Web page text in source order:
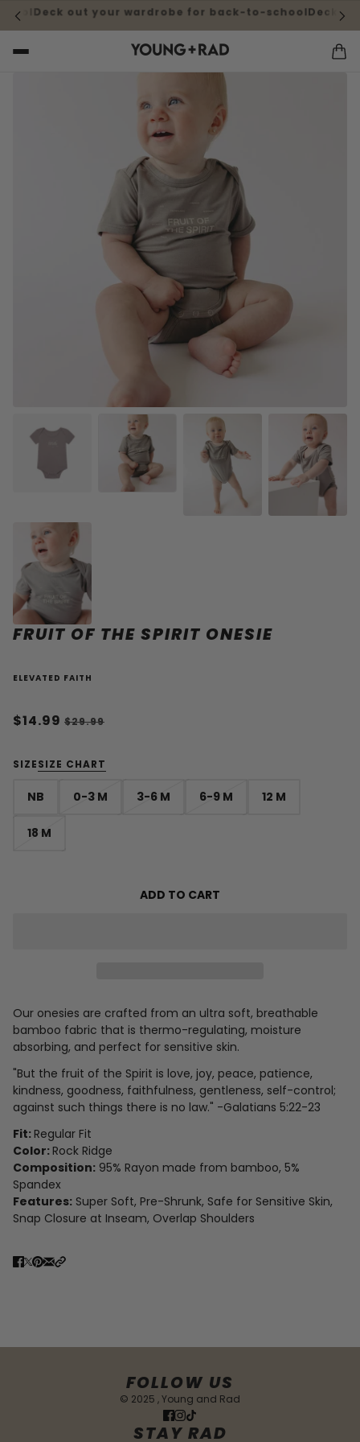
FRUIT OF THE SPIRIT ONESIE
ELEVATED FAITH
$14.99 $29.99
SIZESIZE CHART
NB 0-3 M 3-6 M 6-9 M 12 M
18 M
ADD TO CART
Our onesies are crafted from an ultra soft, breathable
bamboo fabric that is thermo-regulating, moisture
absorbing, and perfect for sensitive skin.
"But the fruit of the Spirit is love, joy, peace, patience,
kindness, goodness, faithfulness, gentleness, self-control;
against such things there is no law." -Galatians 5:22-23
Fit: Regular Fit
Color: Rock Ridge
Composition: 95% Rayon made from bamboo, 5%
Spandex
Features: Super Soft, Pre-Shrunk, Safe for Sensitive Skin,
Snap Closure at Inseam, Overlap Shoulders
FOLLOW US
© 2025 , Young and Rad
STAY RAD